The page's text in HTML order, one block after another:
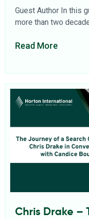
Opportunities
Guest Author In this
more than two
Read More
Chris Drake –